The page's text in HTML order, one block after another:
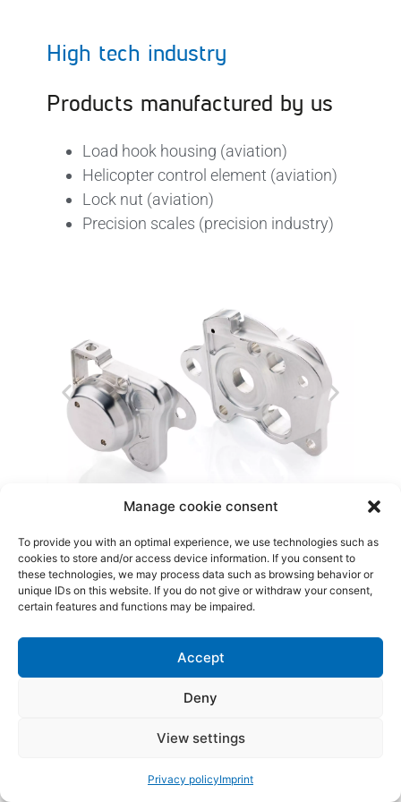
Manage cookie consent
To provide you with an optimal experience, we use technologies such as
cookies to store and/or access device information. If you consent to
these technologies, we may process data such as browsing behavior or
unique IDs on this website. If you do not give or withdraw your consent,
certain features and functions may be impaired.
Accept
Deny
View settings
Privacy policyImprint
High tech industry
Products manufactured by us
Load hook housing (aviation)
Helicopter control element (aviation)
Lock nut (aviation)
Precision scales (precision industry)